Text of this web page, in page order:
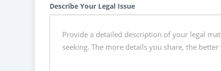
Describe Your Legal Issue